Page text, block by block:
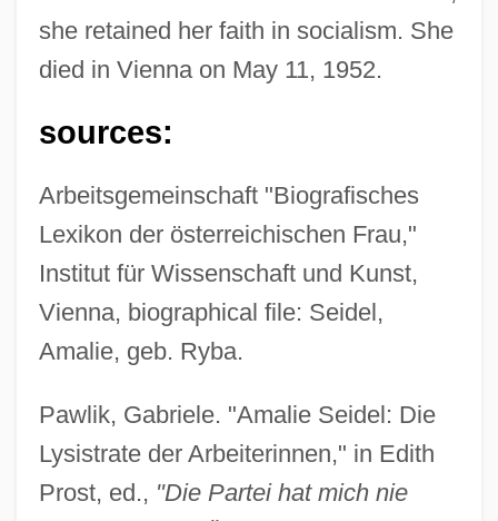
she retained her faith in socialism. She
died in Vienna on May 11, 1952.
sources:
Arbeitsgemeinschaft "Biografisches
Lexikon der österreichischen Frau,"
Institut für Wissenschaft und Kunst,
Vienna, biographical file: Seidel,
Amalie, geb. Ryba.
Pawlik, Gabriele. "Amalie Seidel: Die
Lysistrate der Arbeiterinnen," in Edith
Prost, ed., "Die Partei hat mich nie